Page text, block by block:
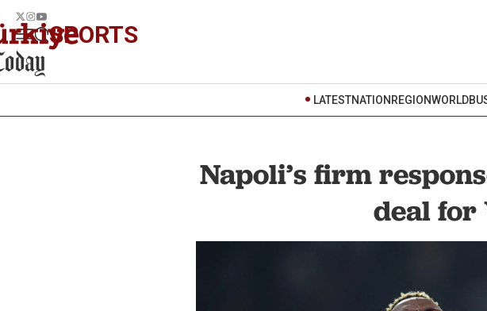
SPORTS
LATESTNATION REGIONWORLD
Napoli’s firm
deal for